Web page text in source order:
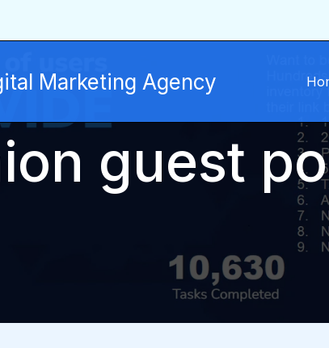
Marketing Agency
guest